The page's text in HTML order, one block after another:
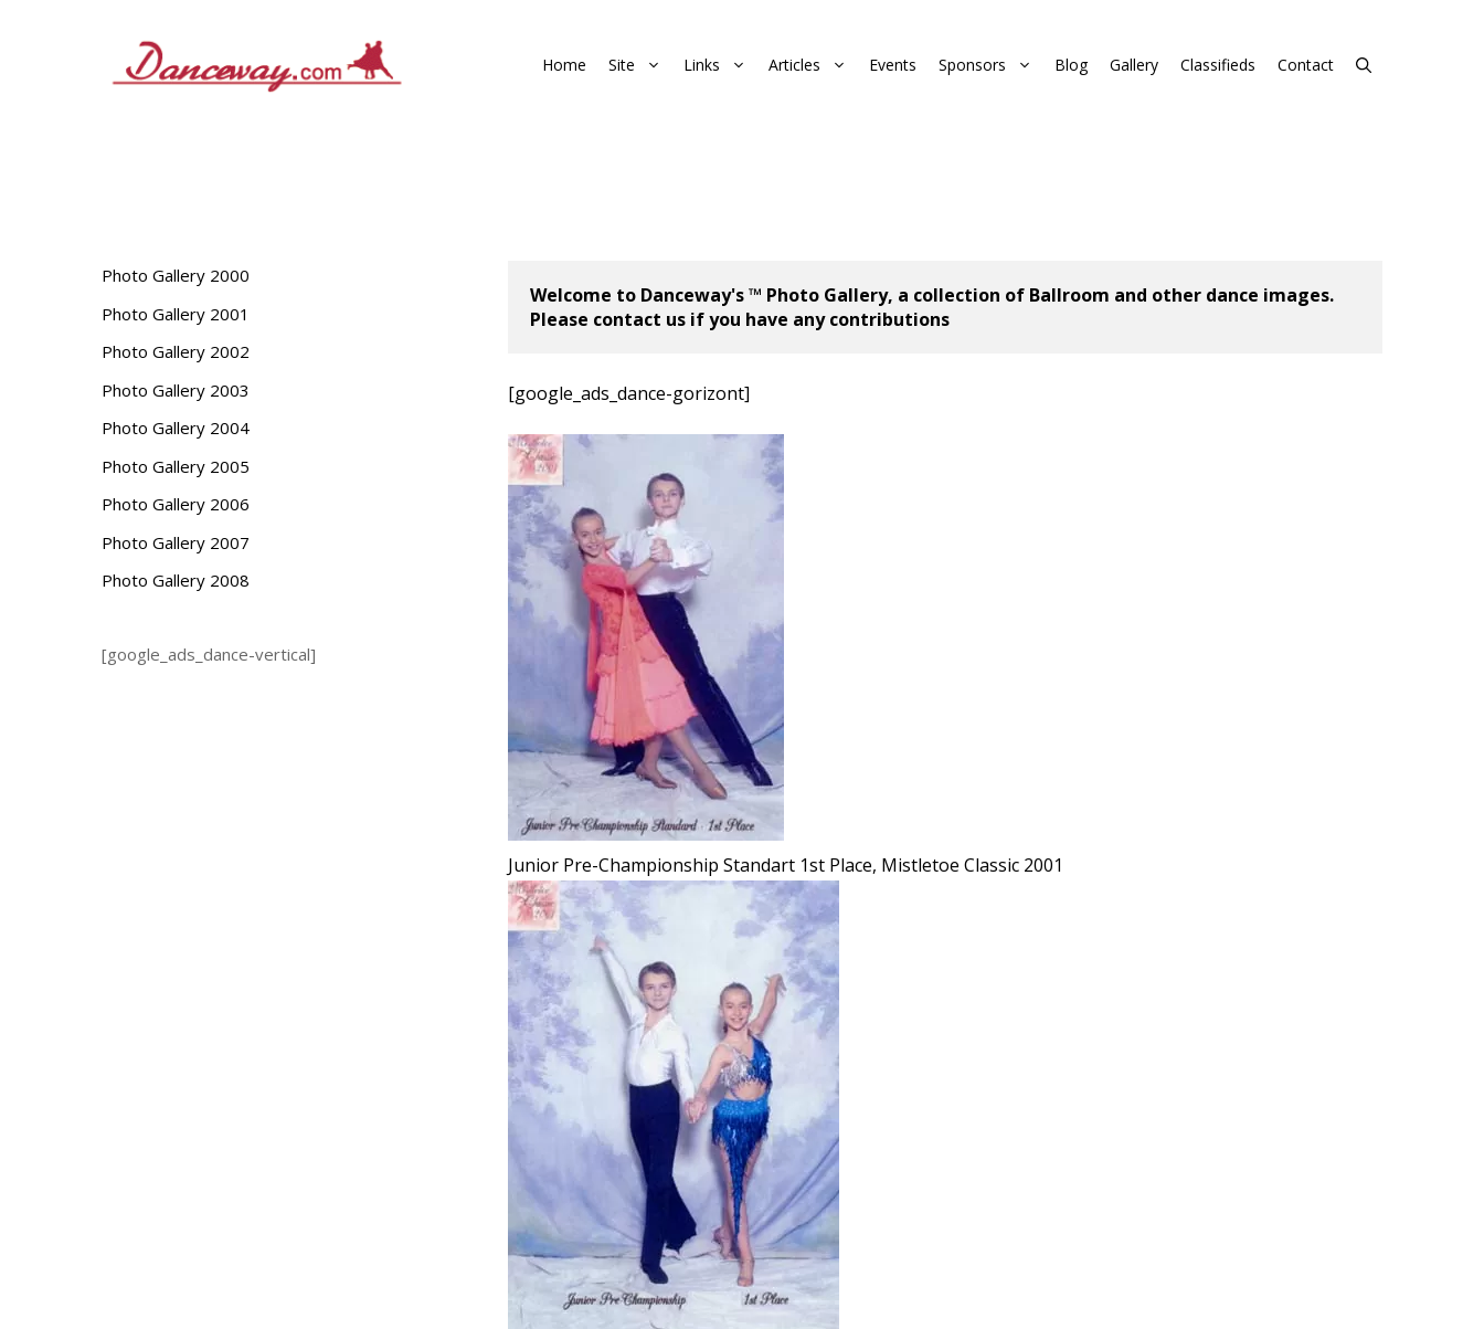
Home Site Links Articles Events Sponsors Blog Gallery Classifieds Contact
Welcome to Danceway's ™ Photo Gallery, a collection of Ballroom and other dance images.
Please contact us if you have any contributions
[google_ads_dance-gorizont]
Junior Pre-Championship Standart 1st Place, Mistletoe Classic 2001
Photo Gallery 2000
Photo Gallery 2001
Photo Gallery 2002
Photo Gallery 2003
Photo Gallery 2004
Photo Gallery 2005
Photo Gallery 2006
Photo Gallery 2007
Photo Gallery 2008
[google_ads_dance-vertical]